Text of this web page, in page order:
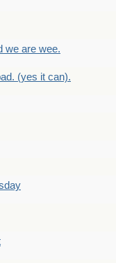
we are wee.
(yes it can).